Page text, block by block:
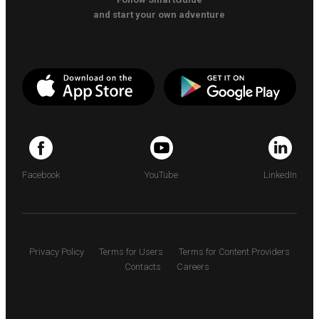
and start your own adventure
Facebook YouTube LinkedIn
Privacy Policy Terms for Users
Terms for Content Providers
Contacts
Careers